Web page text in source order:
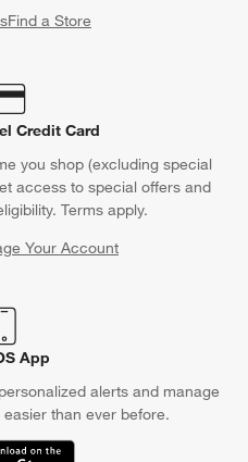
Find a Store
Credit Card
you shop (excluding special
access to special offers and
Terms apply.
Your Account
in new window)
App
alerts and manage
than ever before.